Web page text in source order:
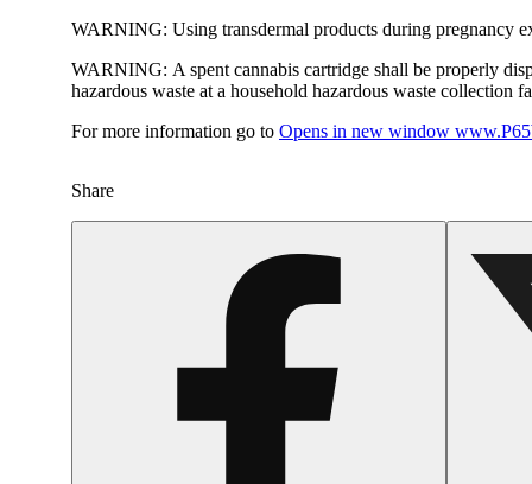
WARNING: Using transdermal products during pregnancy
WARNING: A spent cannabis cartridge shall be properly
hazardous waste at a household hazardous waste collection
For more information go to Opens in new window
Share